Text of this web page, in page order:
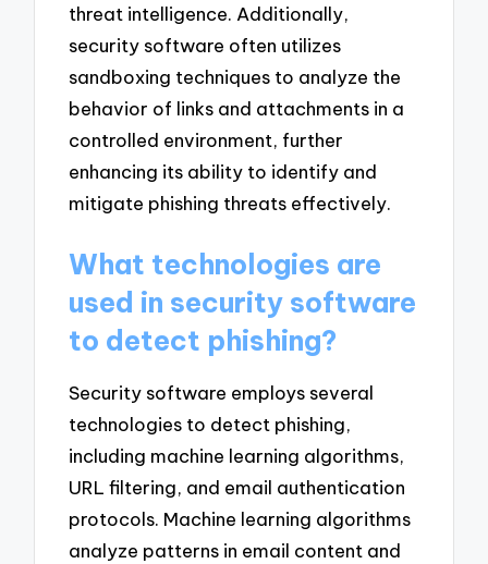
threat intelligence. Additionally,
security software often utilizes
sandboxing techniques to analyze the
behavior of links and attachments in a
controlled environment, further
enhancing its ability to identify and
mitigate phishing threats effectively.
What technologies are
used in security software
to detect phishing?
Security software employs several
technologies to detect phishing,
including machine learning algorithms,
URL filtering, and email authentication
protocols. Machine learning algorithms
analyze patterns in email content and